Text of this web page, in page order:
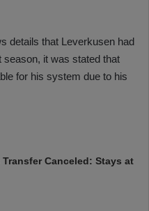
details that Leverkusen had
it was stated that
for his system due to his
Transfer Canceled: Stays at